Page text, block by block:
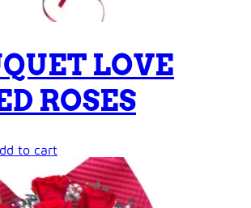
LOVE
ROSES
to cart